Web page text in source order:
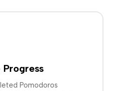
Progress
Pomodoros